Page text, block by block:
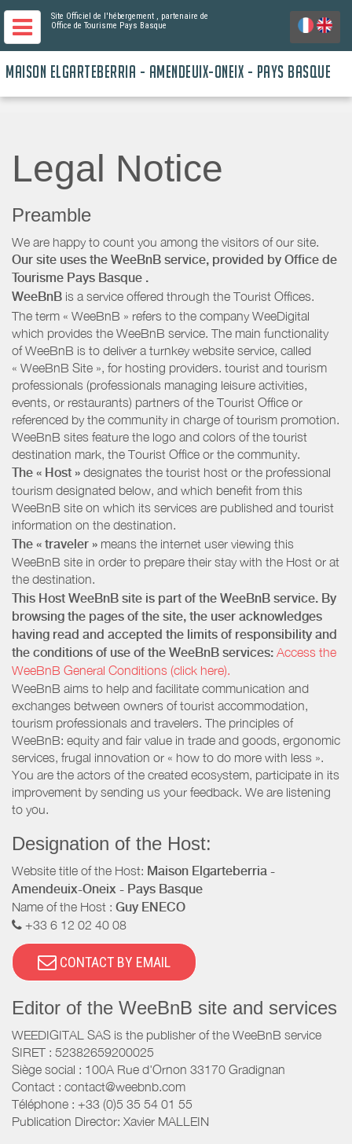
Site Officiel de l'hébergement , partenaire de
Office de Tourisme Pays Basque
MAISON ELGARTEBERRIA - AMENDEUIX-ONEIX - PAYS BASQUE
Legal Notice
Preamble
We are happy to count you among the visitors of our site.
Our site uses the WeeBnB service, provided by Office de
Tourisme Pays Basque .
WeeBnB is a service offered through the Tourist Offices.
The term « WeeBnB » refers to the company WeeDigital
which provides the WeeBnB service. The main functionality
of WeeBnB is to deliver a turnkey website service, called
« WeeBnB Site », for hosting providers. tourist and tourism
professionals (professionals managing leisure activities,
events, or restaurants) partners of the Tourist Office or
referenced by the community in charge of tourism promotion.
WeeBnB sites feature the logo and colors of the tourist
destination mark, the Tourist Office or the community.
The « Host » designates the tourist host or the professional
tourism designated below, and which benefit from this
WeeBnB site on which its services are published and tourist
information on the destination.
The « traveler » means the internet user viewing this
WeeBnB site in order to prepare their stay with the Host or at
the destination.
This Host WeeBnB site is part of the WeeBnB service. By
browsing the pages of the site, the user acknowledges
having read and accepted the limits of responsibility and
the conditions of use of the WeeBnB services: Access the
WeeBnB General Conditions (click here).
WeeBnB aims to help and facilitate communication and
exchanges between owners of tourist accommodation,
tourism professionals and travelers. The principles of
WeeBnB: equity and fair value in trade and goods, ergonomic
services, frugal innovation or « how to do more with less ».
You are the actors of the created ecosystem, participate in its
improvement by sending us your feedback. We are listening
to you.
Designation of the Host:
Website title of the Host: Maison Elgarteberria -
Amendeuix-Oneix - Pays Basque
Name of the Host : Guy ENECO
+33 6 12 02 40 08
CONTACT BY EMAIL
Editor of the WeeBnB site and services
WEEDIGITAL SAS is the publisher of the WeeBnB service
SIRET : 52382659200025
Siège social : 100A Rue d'Ornon 33170 Gradignan
Contact : contact@weebnb.com
Téléphone : +33 (0)5 35 54 01 55
Publication Director: Xavier MALLEIN